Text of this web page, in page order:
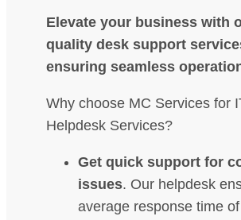
Elevate your business with
quality desk support
ensuring seamless
Why choose MC Services for
Helpdesk Services?
Get quick support for
issues. Our helpdesk
average response time